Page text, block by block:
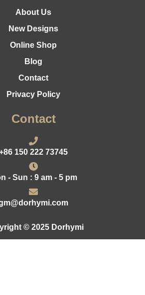
About Us
New Designs
Online Shop
Blog
Contact
Privacy Policy
Contact
150 222 73745
- Sun : 9 am - 5 pm
© 2025 Dorhymi